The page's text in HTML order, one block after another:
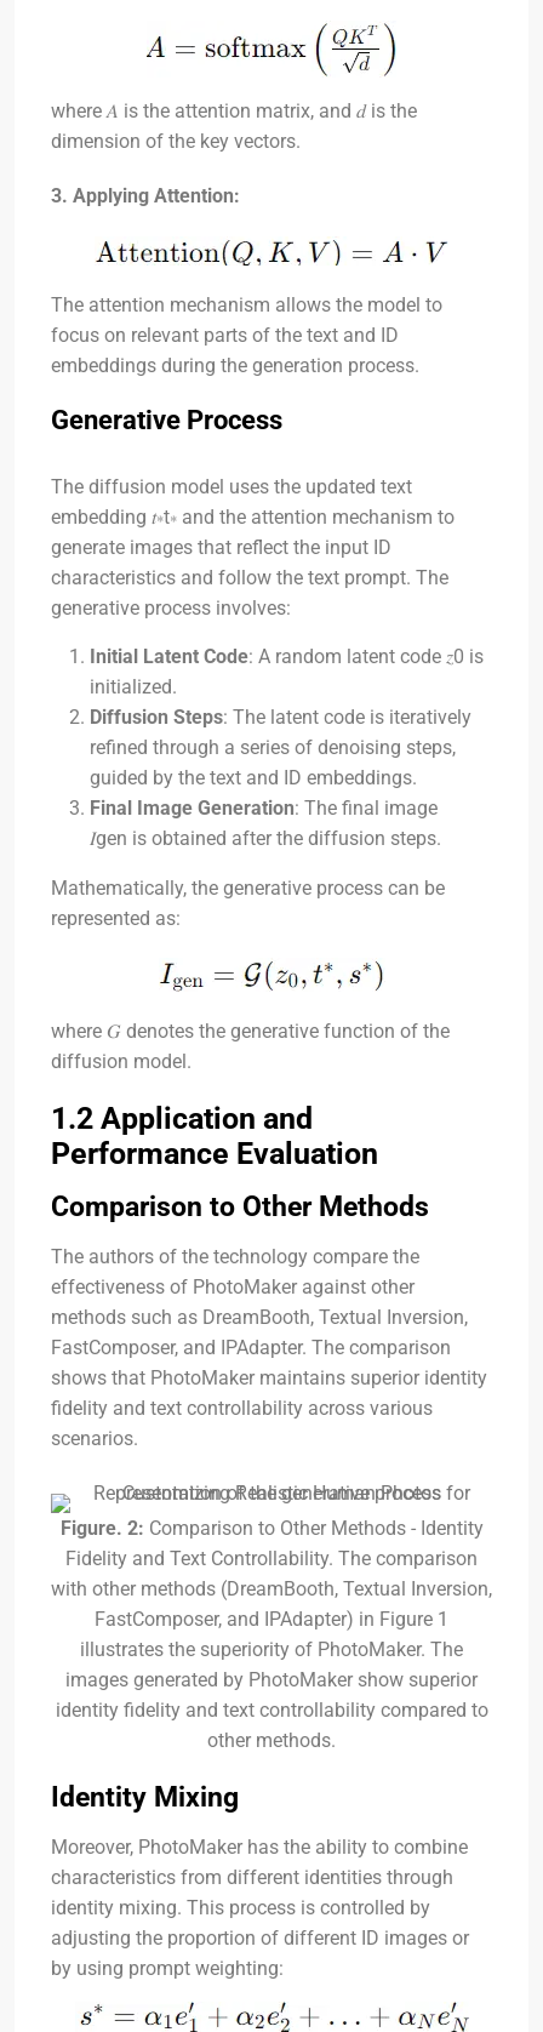
where 𝐴 is the attention matrix, and 𝑑is the
dimension of the key vectors.
3. Applying Attention:
The attention mechanism allows the model to
focus on relevant parts of the text and ID
embeddings during the generation process.
Generative Process
The diffusion model uses the updated text
embedding 𝑡∗t∗ and the attention mechanism to
generate images that reflect the input ID
characteristics and follow the text prompt. The
generative process involves:
Initial Latent Code: A random latent code 𝑧0 is
initialized.
Diffusion Steps: The latent code is iteratively
refined through a series of denoising steps,
guided by the text and ID embeddings.
Final Image Generation: The final image
𝐼gen is obtained after the diffusion steps.
Mathematically, the generative process can be
represented as:
where 𝐺 denotes the generative function of the
diffusion model.
1.2 Application and
Performance Evaluation
Comparison to Other Methods
The authors of the technology compare the
effectiveness of PhotoMaker against other
methods such as DreamBooth, Textual Inversion,
FastComposer, and IPAdapter. The comparison
shows that PhotoMaker maintains superior identity
fidelity and text controllability across various
scenarios.
Figure. 2: Comparison to Other Methods - Identity
Fidelity and Text Controllability. The comparison
with other methods (DreamBooth, Textual Inversion,
FastComposer, and IPAdapter) in Figure 1
illustrates the superiority of PhotoMaker. The
images generated by PhotoMaker show superior
identity fidelity and text controllability compared to
other methods.
Identity Mixing
Moreover, PhotoMaker has the ability to combine
characteristics from different identities through
identity mixing. This process is controlled by
adjusting the proportion of different ID images or
by using prompt weighting: